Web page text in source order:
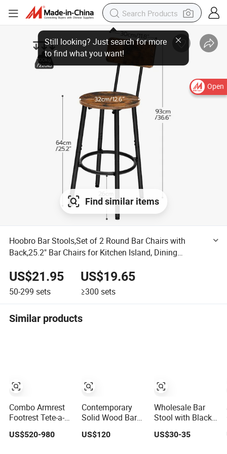
Open
Find similar items
Hoobro Bar Stools,Set of 2 Round Bar Chairs with
Back,25.2" Bar Chairs for Kitchen Island, Dining
Rustic Brown
US$21.95
50-299 sets
US$19.65
≥300 sets
Similar products
Combo Armrest
Footrest Tete-a-
Garden Teak
US$520-980
Contemporary
Solid Wood Bar
Modern Aesthetic
US$120
Wholesale Bar
Stool with Black
Bars Club Home
US$30-35